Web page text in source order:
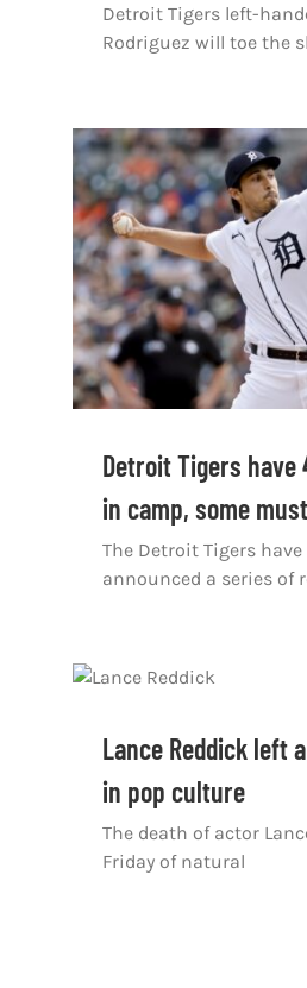
Detroit Tigers left-
Rodriguez will toe the
Detroit Tigers have
in camp, some
The Detroit Tigers
announced a series of
Lance Reddick left
in pop culture
The death of actor
Friday of natural